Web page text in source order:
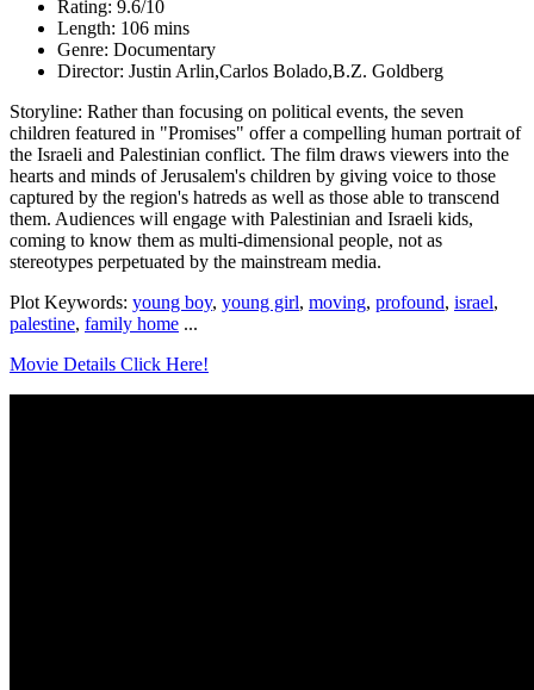
Rating: 9.6/10
Length: 106 mins
Genre: Documentary
Director: Justin Arlin,Carlos Bolado,B.Z. Goldberg
Storyline: Rather than focusing on political events, the seven
children featured in "Promises" offer a compelling human portrait of
the Israeli and Palestinian conflict. The film draws viewers into the
hearts and minds of Jerusalem's children by giving voice to those
captured by the region's hatreds as well as those able to transcend
them. Audiences will engage with Palestinian and Israeli kids,
coming to know them as multi-dimensional people, not as
stereotypes perpetuated by the mainstream media.
Plot Keywords: young boy, young girl, moving, profound, israel,
palestine, family home ...
Movie Details Click Here!